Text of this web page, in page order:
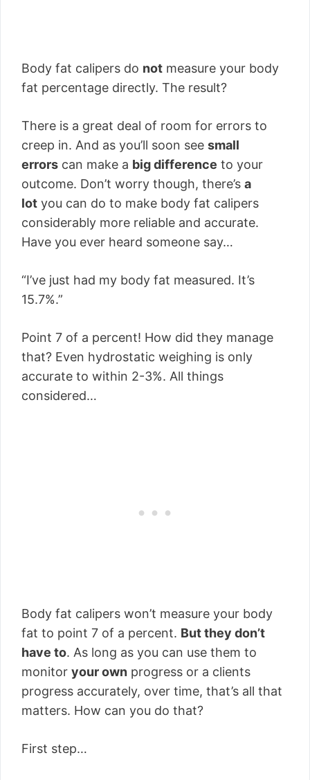
Body fat calipers do not measure your body
fat percentage directly. The result?
There is a great deal of room for errors to
creep in. And as you’ll soon see small
errors can make a big difference to your
outcome. Don’t worry though, there’s a
lot you can do to make body fat calipers
considerably more reliable and accurate.
Have you ever heard someone say…
“I’ve just had my body fat measured. It’s
15.7%.”
Point 7 of a percent! How did they manage
that? Even hydrostatic weighing is only
accurate to within 2-3%. All things
considered…
Body fat calipers won’t measure your body
fat to point 7 of a percent. But they don’t
have to. As long as you can use them to
monitor your own progress or a clients
progress accurately, over time, that’s all that
matters. How can you do that?
First step…